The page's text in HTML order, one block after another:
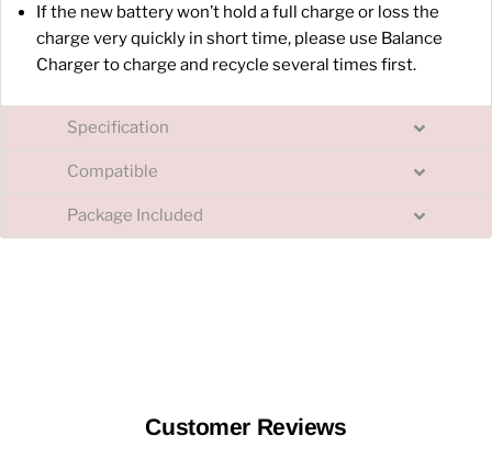
If the new battery won’t hold a full charge or loss the
charge very quickly in short time, please use Balance
Charger to charge and recycle several times first.
Specification
Compatible
Package Included
Customer Reviews